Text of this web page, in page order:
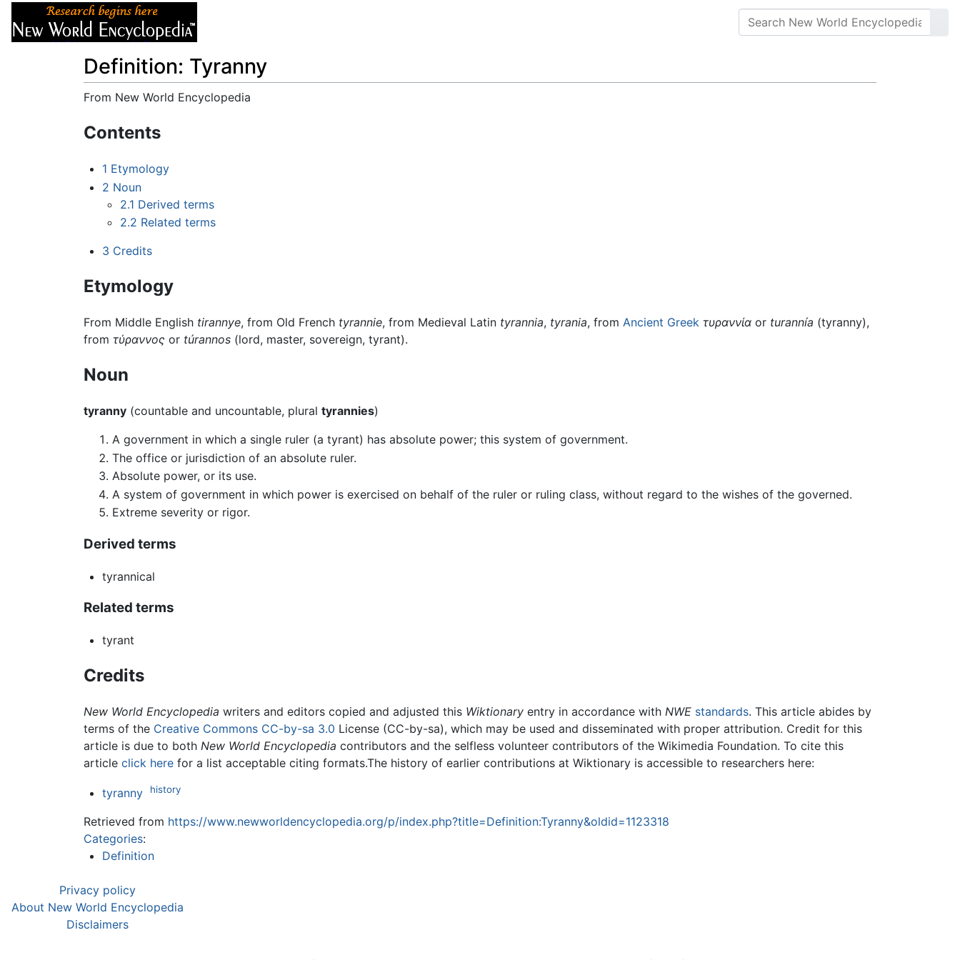
Definition: Tyranny
From New World Encyclopedia
Contents
1 Etymology
2 Noun
2.1 Derived terms
2.2 Related terms
3 Credits
Etymology
From Middle English tirannye, from Old French tyrannie, from Medieval Latin tyrannia, tyrania, from Ancient Greek τυραννία or turannía (tyranny),
from τύραννος or túrannos (lord, master, sovereign, tyrant).
Noun
tyranny (countable and uncountable, plural tyrannies)
A government in which a single ruler (a tyrant) has absolute power; this system of government.
The office or jurisdiction of an absolute ruler.
Absolute power, or its use.
A system of government in which power is exercised on behalf of the ruler or ruling class, without regard to the wishes of the governed.
Extreme severity or rigor.
Derived terms
tyrannical
Related terms
tyrant
Credits
New World Encyclopedia writers and editors copied and adjusted this Wiktionary entry in accordance with NWE standards. This article abides by
terms of the Creative Commons CC-by-sa 3.0 License (CC-by-sa), which may be used and disseminated with proper attribution. Credit for this
article is due to both New World Encyclopedia contributors and the selfless volunteer contributors of the Wikimedia Foundation. To cite this
article click here for a list acceptable citing formats.The history of earlier contributions at Wiktionary is accessible to researchers here:
tyranny history
Retrieved from https://www.newworldencyclopedia.org/p/index.php?title=Definition:Tyranny&oldid=1123318
Categories:
Definition
Privacy policy
About New World Encyclopedia
Disclaimers